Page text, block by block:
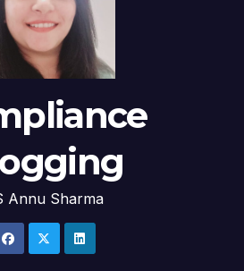
Annu Sharma